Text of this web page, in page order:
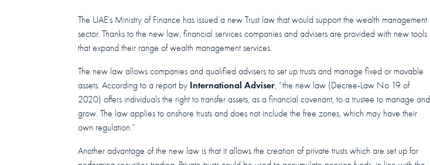
The UAE’s Ministry of Finance has issued a new Trust law that would support the wealth management
sector. Thanks to the new law, financial services companies and advisers are provided with new tools
that expand their range of wealth management services.
The new law allows companies and qualified advisers to set up trusts and manage fixed or movable
assets. According to a report by International Adviser, “the new law (Decree-Law No 19 of
2020) offers individuals the right to transfer assets, as a financial covenant, to a trustee to manage and
grow. The law applies to onshore trusts and does not include the free zones, which may have their
own regulation.”
Another advantage of the new law is that it allows the creation of private trusts which are set up for